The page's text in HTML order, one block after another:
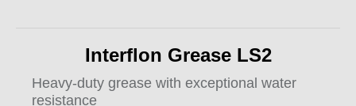
Interflon Grease LS2
Heavy-duty grease with exceptional water
resistance